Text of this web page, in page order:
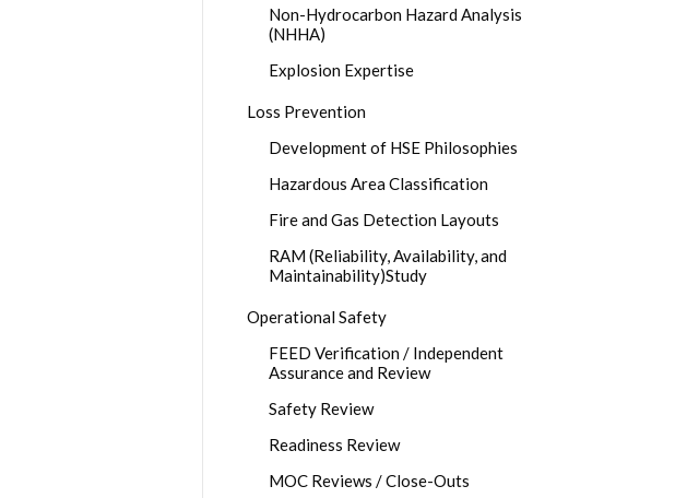
Non-Hydrocarbon Hazard Analysis
(NHHA)
Explosion Expertise
Loss Prevention
Development of HSE Philosophies
Hazardous Area Classification
Fire and Gas Detection Layouts
RAM (Reliability, Availability, and
Maintainability)Study
Operational Safety
FEED Verification / Independent
Assurance and Review
Safety Review
Readiness Review
MOC Reviews / Close-Outs